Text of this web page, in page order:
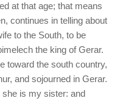
at that age; that means
continues in telling about
to the South, to be
the king of Gerar.
toward the south country,
and sojourned in Gerar.
she is my sister: and